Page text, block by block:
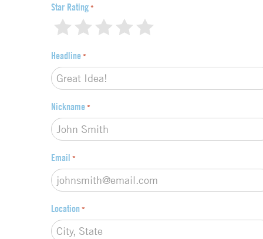
a
y
p
e
Star Rating *
5
4
3
2
1
Headline *
Nickname *
Email *
Location *